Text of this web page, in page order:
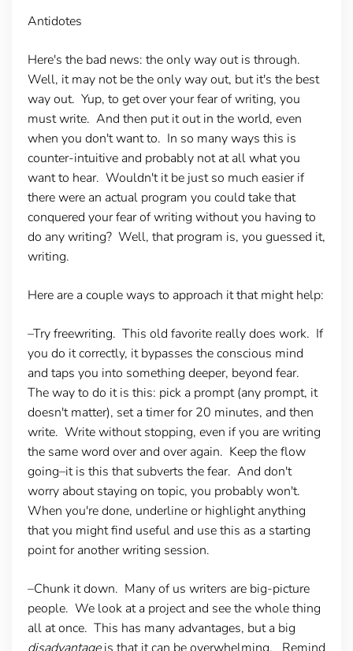
Antidotes
Here's the bad news: the only way out is through.
Well, it may not be the only way out, but it's the best
way out. Yup, to get over your fear of writing, you
must write. And then put it out in the world, even
when you don't want to. In so many ways this is
counter-intuitive and probably not at all what you
want to hear. Wouldn't it be just so much easier if
there were an actual program you could take that
conquered your fear of writing without you having to
do any writing? Well, that program is, you guessed it,
writing.
Here are a couple ways to approach it that might help:
–Try freewriting. This old favorite really does work. If
you do it correctly, it bypasses the conscious mind
and taps you into something deeper, beyond fear.
The way to do it is this: pick a prompt (any prompt, it
doesn't matter), set a timer for 20 minutes, and then
write. Write without stopping, even if you are writing
the same word over and over again. Keep the flow
going–it is this that subverts the fear. And don't
worry about staying on topic, you probably won't.
When you're done, underline or highlight anything
that you might find useful and use this as a starting
point for another writing session.
–Chunk it down. Many of us writers are big-picture
people. We look at a project and see the whole thing
all at once. This has many advantages, but a big